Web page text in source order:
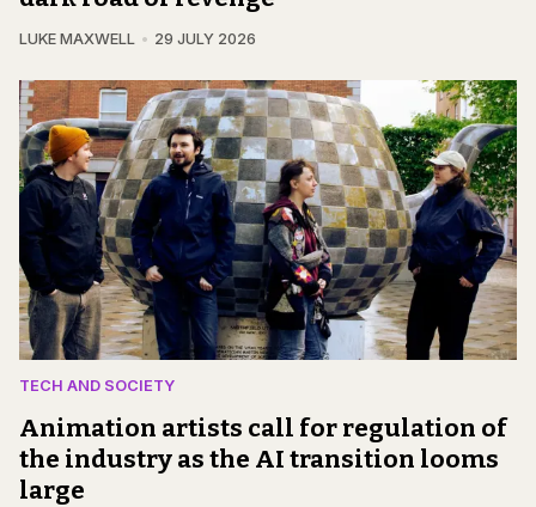
LUKE MAXWELL 29 JULY 2026
TECH AND SOCIETY
Animation artists call for regulation of
the industry as the AI transition looms
large